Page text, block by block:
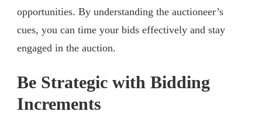
opportunities. By understanding the auctioneer’s
cues, you can time your bids effectively and stay
engaged in the auction.
Be Strategic with Bidding
Increments